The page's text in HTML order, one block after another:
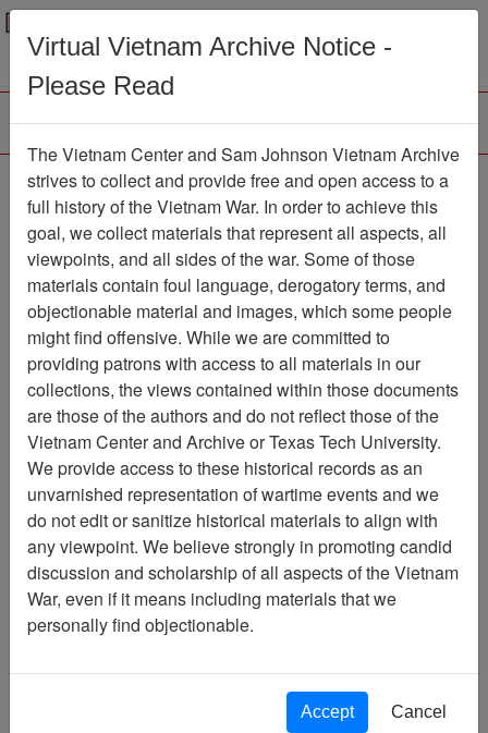
Menu
Browse Collections Refine Search
Showing Results: 1 - 1 of 1
Filter Results
Search within results
Page:
Page Go to Page
Sort by:
Slide
Slide Item Number:
VAS044825
Virtual Vietnam Archive Notice -
Please Read
The Vietnam Center and Sam Johnson Vietnam Archive
strives to collect and provide free and open access to a
full history of the Vietnam War. In order to achieve this
goal, we collect materials that represent all aspects, all
viewpoints, and all sides of the war. Some of those
materials contain foul language, derogatory terms, and
objectionable material and images, which some people
might find offensive. While we are committed to
providing patrons with access to all materials in our
collections, the views contained within those documents
are those of the authors and do not reflect those of the
Vietnam Center and Archive or Texas Tech University.
We provide access to these historical records as an
unvarnished representation of wartime events and we
do not edit or sanitize historical materials to align with
any viewpoint. We believe strongly in promoting candid
discussion and scholarship of all aspects of the Vietnam
War, even if it means including materials that we
personally find objectionable.
Accept Cancel